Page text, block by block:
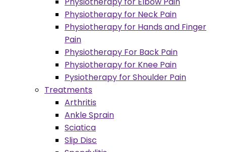
Physiotherapy for Neck Pain
Physiotherapy for Hands and Finger
Pain
Physiotherapy For Back Pain
Physiotherapy for Knee Pain
Pysiotherapy for Shoulder Pain
Treatments
Arthritis
Ankle Sprain
Sciatica
Slip Disc